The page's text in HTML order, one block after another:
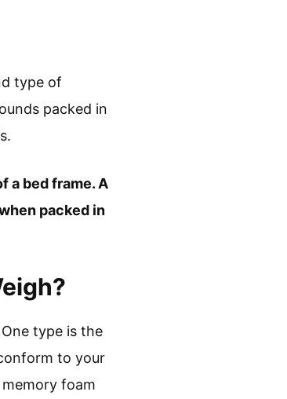
type of
packed in
a bed frame. A
packed in
type is the
to your
foam